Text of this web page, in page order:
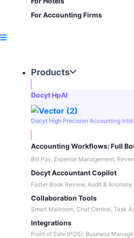
For Accounting Firms
Products
Docyt HpAI
Docyt High Precision Accounting
Accounting Workflows: Full
Bill Pay, Expense Management,
Docyt Accountant Copilot
Faster Book Review, Audit &
Collaboration Tools
Smart Mailroom, Chat Central, Task
Integrations
Point of Sale (POS), Business